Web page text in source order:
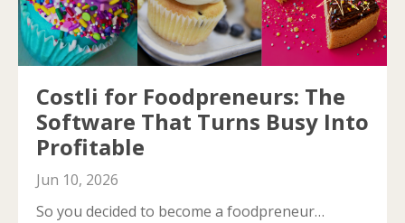
Costli for Foodpreneurs: The
Software That Turns Busy Into
Profitable
Jun 10, 2026
So you decided to become a foodpreneur…